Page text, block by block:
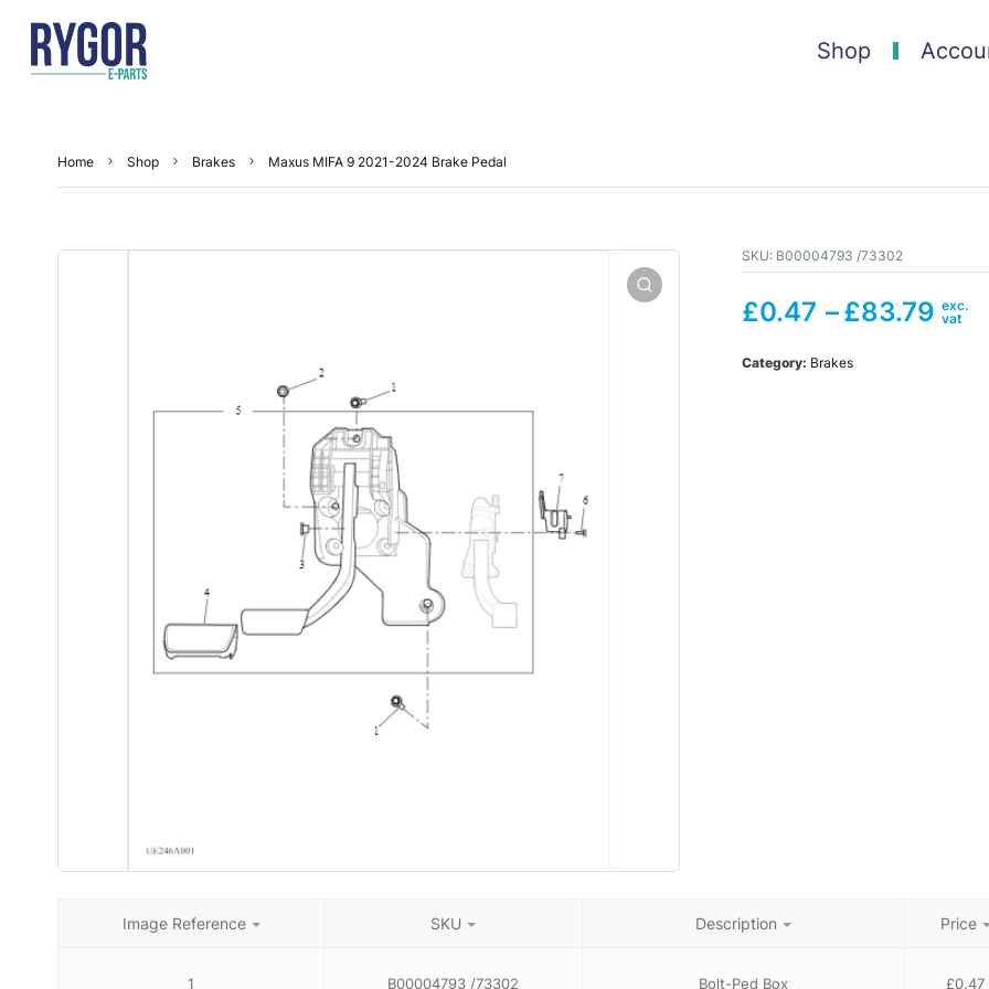
Shop
Home Shop Brakes Maxus MIFA 9 2021-2024 Brake Pedal
SKU: B00004793 /73302
£0.47 –£83.79
Category: Brakes
Image Reference SKU Description Price
1 B00004793 /73302 Bolt-Ped Box £0.47